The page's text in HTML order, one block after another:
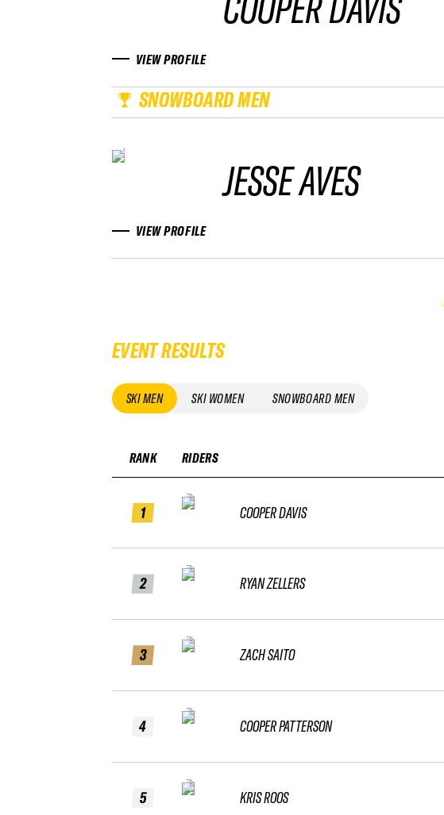
VIEW PROFILE
SNOWBOARD MEN
JESSE AVES
VIEW PROFILE
EVENT RESULTS
SKI MEN SKI WOMEN SNOWBOARD MEN
RANK
1
2
3
4
5
RIDERS
COOPER DAVIS
RYAN ZELLERS
ZACH SAITO
COOPER PATTERSON
KRIS ROOS